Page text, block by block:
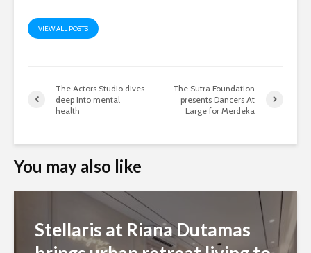
VIEW ALL POSTS
The Actors Studio dives
deep into mental
health
The Sutra Foundation
presents Dancers At
Large for Merdeka
You may also like
Stellaris at Riana Dutamas